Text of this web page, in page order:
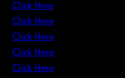
Click Here
Click Here
Click Here
Click Here
Click Here